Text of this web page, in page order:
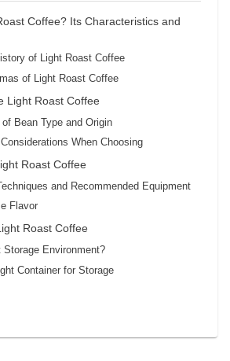
Coffee? Its Characteristics and
of Light Roast Coffee
of Light Roast Coffee
Light Roast Coffee
Bean Type and Origin
When Choosing
Roast Coffee
and Recommended Equipment
Flavor
Roast Coffee
Storage Environment?
Container for Storage